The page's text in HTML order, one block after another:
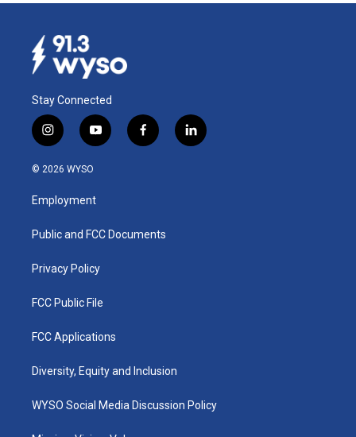
Stay Connected
i
n
s
a
g
a
y
o
u
b
f
a
k
l
i
© 2026 WYSO
Employment
Public and FCC Documents
Privacy Policy
FCC Public File
FCC Applications
Diversity, Equity and Inclusion
WYSO Social Media Discussion Policy